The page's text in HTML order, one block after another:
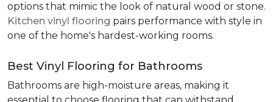
options that mimic the look of natural wood or stone.
Kitchen vinyl flooring pairs performance with style in
one of the home's hardest-working rooms.
Best Vinyl Flooring for Bathrooms
Bathrooms are high-moisture areas, making it